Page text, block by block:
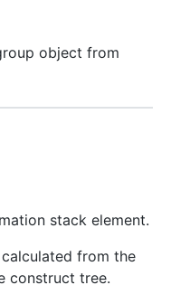
object from
stack element.
from the
construct tree.